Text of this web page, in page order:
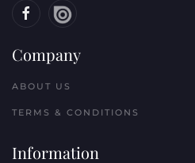
Company
ABOUT US
TERMS & CONDITIONS
Information